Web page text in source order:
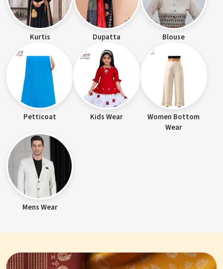
Kurtis Dupatta Blouse
Petticoat Kids Wear
Women Bottom
Wear
Mens Wear